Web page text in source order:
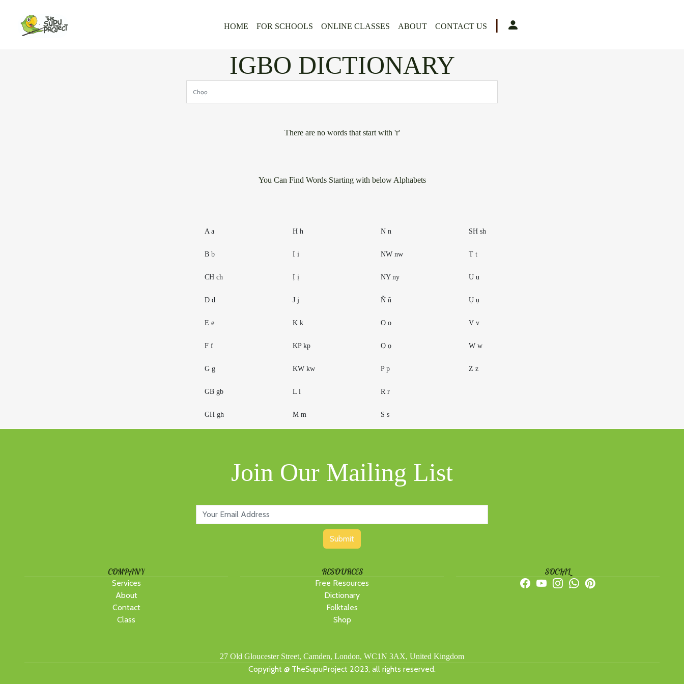
HOME FOR SCHOOLS ONLINE CLASSES ABOUT CONTACT US |
IGBO DICTIONARY
There are no words that start with 'r'
You Can Find Words Starting with below Alphabets
A a
B b
CH ch
D d
E e
F f
G g
GB gb
GH gh
H h
I i
Ị ị
J j
K k
KP kp
KW kw
L l
M m
N n
NW nw
NY ny
Ñ ñ
O o
Ọ ọ
P p
R r
S s
SH sh
T t
U u
Ụ ụ
V v
W w
Z z
Join Our Mailing List
Submit
COMPANY
Services
About
Contact
Class
RESOURCES
Free Resources
Dictionary
Folktales
Shop
SOCIAL
27 Old Gloucester Street, Camden, London, WC1N 3AX, United Kingdom
Copyright @ TheSupuProject 2023, all rights reserved.